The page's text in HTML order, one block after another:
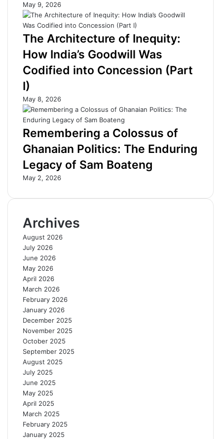
e
E
d
u
a
t
n
w
i
t
D
i
i
C
e
n
t
r
e
f
o
r
D
e
a
f
S
t
u
d
e
n
t
s
t
I
t
B
u
n
—
A
D
B
May 9, 2026
The Architecture of Inequity:
How India’s Goodwill Was
Codified into Concession (Part
I)
May 8, 2026
Remembering a Colossus of
Ghanaian Politics: The Enduring
Legacy of Sam Boateng
May 2, 2026
Archives
August 2026
July 2026
June 2026
May 2026
April 2026
March 2026
February 2026
January 2026
December 2025
November 2025
October 2025
September 2025
August 2025
July 2025
June 2025
May 2025
April 2025
March 2025
February 2025
January 2025